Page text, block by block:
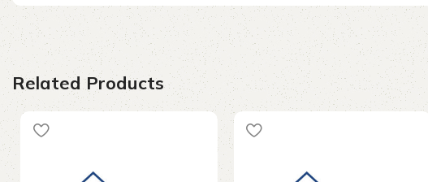
Related Products